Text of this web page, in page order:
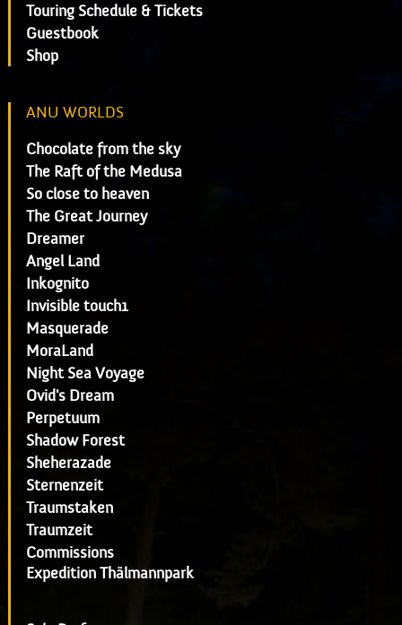
Touring Schedule & Tickets
Guestbook
Shop
ANU WORLDS
Chocolate from the sky
The Raft of the Medusa
So close to heaven
The Great Journey
Dreamer
Angel Land
Inkognito
Invisible touch1
Masquerade
MoraLand
Night Sea Voyage
Ovid's Dream
Perpetuum
Shadow Forest
Sheherazade
Sternenzeit
Traumstaken
Traumzeit
Commissions
Expedition Thälmannpark